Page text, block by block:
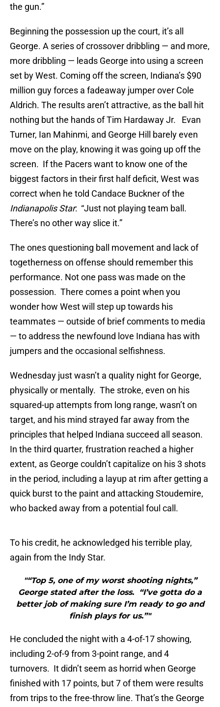
the gun.”
Beginning the possession up the court, it’s all
George. A series of crossover dribbling — and more,
more dribbling — leads George into using a screen
set by West. Coming off the screen, Indiana’s $90
million guy forces a fadeaway jumper over Cole
Aldrich. The results aren’t attractive, as the ball hit
nothing but the hands of Tim Hardaway Jr. Evan
Turner, Ian Mahinmi, and George Hill barely even
move on the play, knowing it was going up off the
screen. If the Pacers want to know one of the
biggest factors in their first half deficit, West was
correct when he told Candace Buckner of the
Indianapolis Star: “Just not playing team ball.
There’s no other way slice it.”
The ones questioning ball movement and lack of
togetherness on offense should remember this
performance. Not one pass was made on the
possession. There comes a point when you
wonder how West will step up towards his
teammates — outside of brief comments to media
— to address the newfound love Indiana has with
jumpers and the occasional selfishness.
Wednesday just wasn’t a quality night for George,
physically or mentally. The stroke, even on his
squared-up attempts from long range, wasn’t on
target, and his mind strayed far away from the
principles that helped Indiana succeed all season.
In the third quarter, frustration reached a higher
extent, as George couldn’t capitalize on his 3 shots
in the period, including a layup at rim after getting a
quick burst to the paint and attacking Stoudemire,
who backed away from a potential foul call.
To his credit, he acknowledged his terrible play,
again from the Indy Star.
"“Top 5, one of my worst shooting nights,”
George stated after the loss. “I’ve gotta do a
better job of making sure I’m ready to go and
finish plays for us.”"
He concluded the night with a 4-of-17 showing,
including 2-of-9 from 3-point range, and 4
turnovers. It didn’t seem as horrid when George
finished with 17 points, but 7 of them were results
from trips to the free-throw line. That’s the George